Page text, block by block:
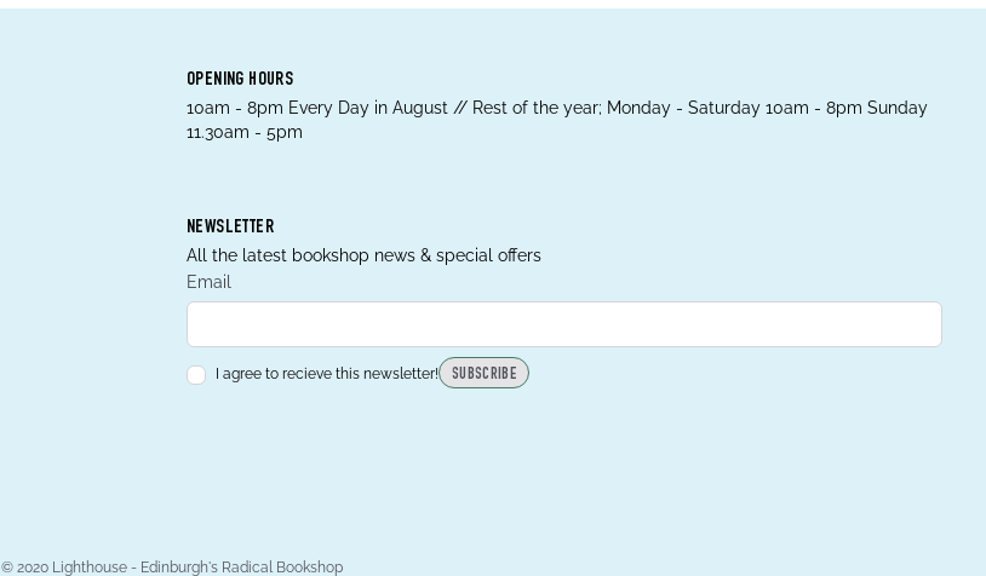
OPENING HOURS
10am - 8pm Every Day in August // Rest of the year; Monday - Saturday 10am - 8pm Sunday
11.30am - 5pm
NEWSLETTER
All the latest bookshop news & special offers
Email
I agree to recieve this newsletter! SUBSCRIBE
© 2020 Lighthouse - Edinburgh's Radical Bookshop